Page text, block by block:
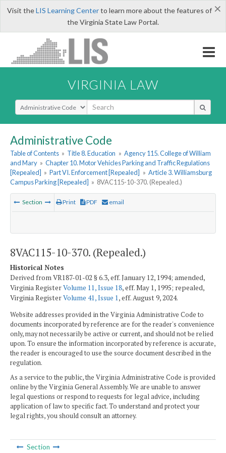
×
Visit theLIS Learning Centerto learn more about the features of
the Virginia State Law Portal.
VIRGINIA LAW
Select Search Type
Administrative Code
Table of Contents » Title 8. Education » Agency 115. College of William
and Mary » Chapter 10. Motor Vehicles Parking and Traffic Regulations
[Repealed] » Part VI. Enforcement [Repealed] » Article 3. Williamsburg
Campus Parking [Repealed] » 8VAC115-10-370. (Repealed.)
Section Print PDF email
8VAC115-10-370. (Repealed.)
Historical Notes
Derived from VR187-01-02 § 6.3, eff. January 12, 1994; amended,
Virginia RegisterVolume 11, Issue 18, eff. May 1, 1995; repealed,
Virginia RegisterVolume 41, Issue 1, eff. August 9, 2024.
Website addresses provided in the Virginia Administrative Code to
documents incorporated by reference are for the reader's convenience
only, may not necessarily be active or current, and should not be relied
upon. To ensure the information incorporated by reference is accurate,
the reader is encouraged to use the source document described in the
regulation.
As a service to the public, the Virginia Administrative Code is provided
online by the Virginia General Assembly. We are unable to answer
legal questions or respond to requests for legal advice, including
application of law to specific fact. To understand and protect your
legal rights, you should consult an attorney.
Section